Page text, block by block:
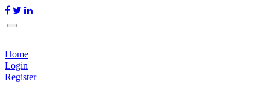
Home
Login
Register